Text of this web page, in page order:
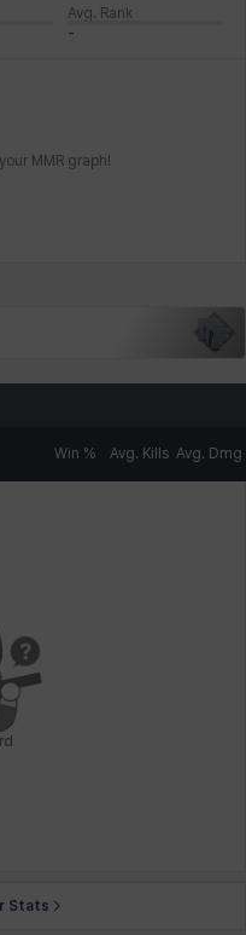
Avg. Rank
-
MMR graph!
Win % Avg. Kills Avg. Dmg
Stats